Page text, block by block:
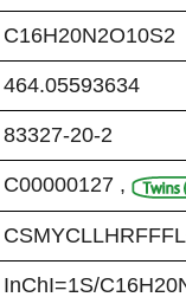
C16H20N2O10S2
464.05593634
83327-20-2
C00000127 ,
InChI=1S/